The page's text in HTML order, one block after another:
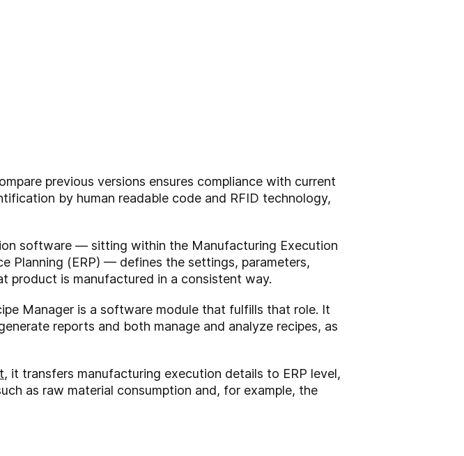
previous versions ensures compliance with current
by human readable code and RFID technology,
software — sitting within the Manufacturing Execution
Planning (ERP) — defines the settings, parameters,
product is manufactured in a consistent way.
Manager is a software module that fulfills that role. It
reports and both manage and analyze recipes, as
, it transfers manufacturing execution details to ERP level,
as raw material consumption and, for example, the